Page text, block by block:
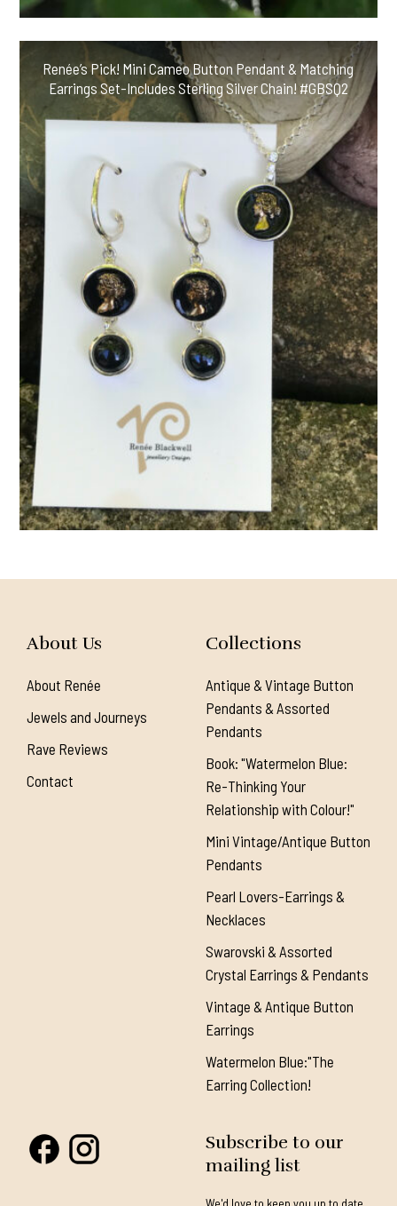
Renée’s Pick! Mini Cameo Button Pendant & Matching
Earrings Set-Includes Sterling Silver Chain! #GBSQ2
About Us
About Renée
Jewels and Journeys
Rave Reviews
Contact
Collections
Antique & Vintage Button
Pendants & Assorted
Pendants
Book: "Watermelon Blue:
Re-Thinking Your
Relationship with Colour!"
Mini Vintage/Antique Button
Pendants
Pearl Lovers-Earrings &
Necklaces
Swarovski & Assorted
Crystal Earrings & Pendants
Vintage & Antique Button
Earrings
Watermelon Blue:"The
Earring Collection!
Subscribe to our
mailing list